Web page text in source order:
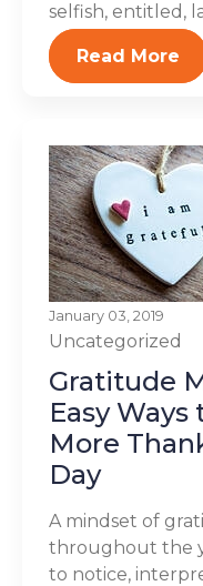
selfish, entitled,
Read More
January 03, 2019
Uncategorized
Gratitude
Easy
More
Day
A mindset of
throughout the
to notice,